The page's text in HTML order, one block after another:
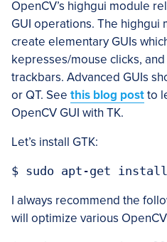
OpenCV’s highgui module
GUI operations. The highgui
create elementary GUIs
kepresses/mouse clicks,
trackbars. Advanced GUIs
or QT. See this blog postto
OpenCV GUI with TK.
Let’s install GTK:
I always recommend the
will optimize various